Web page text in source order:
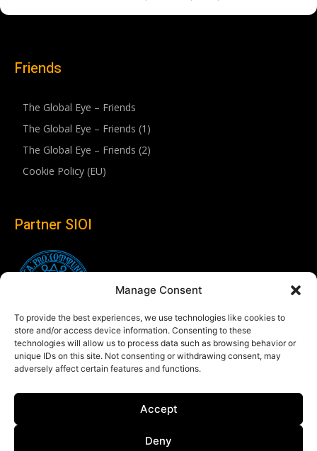
Manage Consent
To provide the best experiences, we use technologies like cookies to
store and/or access device information. Consenting to these
technologies will allow us to process data such as browsing behavior or
unique IDs on this site. Not consenting or withdrawing consent, may
adversely affect certain features and functions.
Accept
Deny
Friends
The Global Eye – Friends
The Global Eye – Friends (1)
The Global Eye – Friends (2)
Cookie Policy (EU)
Partner SIOI